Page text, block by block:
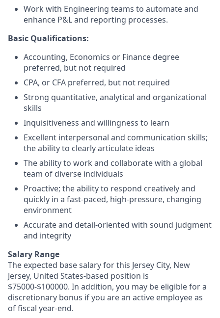
Work with Engineering teams to automate and
enhance P&L and reporting processes.
Basic Qualifications:
Accounting, Economics or Finance degree
preferred, but not required
CPA, or CFA preferred, but not required
Strong quantitative, analytical and organizational
skills
Inquisitiveness and willingness to learn
Excellent interpersonal and communication skills;
the ability to clearly articulate ideas
The ability to work and collaborate with a global
team of diverse individuals
Proactive; the ability to respond creatively and
quickly in a fast-paced, high-pressure, changing
environment
Accurate and detail-oriented with sound judgment
and integrity
Salary Range
The expected base salary for this Jersey City, New
Jersey, United States-based position is
$75000-$100000. In addition, you may be eligible for a
discretionary bonus if you are an active employee as
of fiscal year-end.